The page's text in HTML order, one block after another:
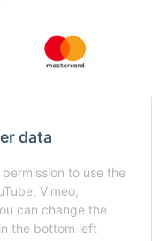
data
to use the
Vimeo,
can change the
the bottom left